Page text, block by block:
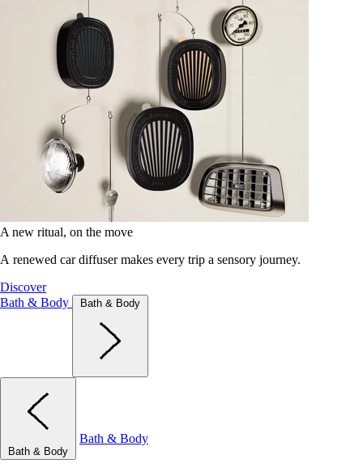
A new ritual, on the move
A renewed car diffuser makes every trip a sensory journey.
Discover
Bath & Body
Bath & Body
Bath & Body
Bath & Body